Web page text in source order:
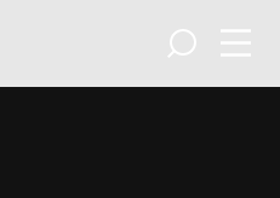
Search